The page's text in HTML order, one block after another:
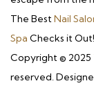
The BestNail
Spa Checks it Out!
Copyright © 2025
reserved.